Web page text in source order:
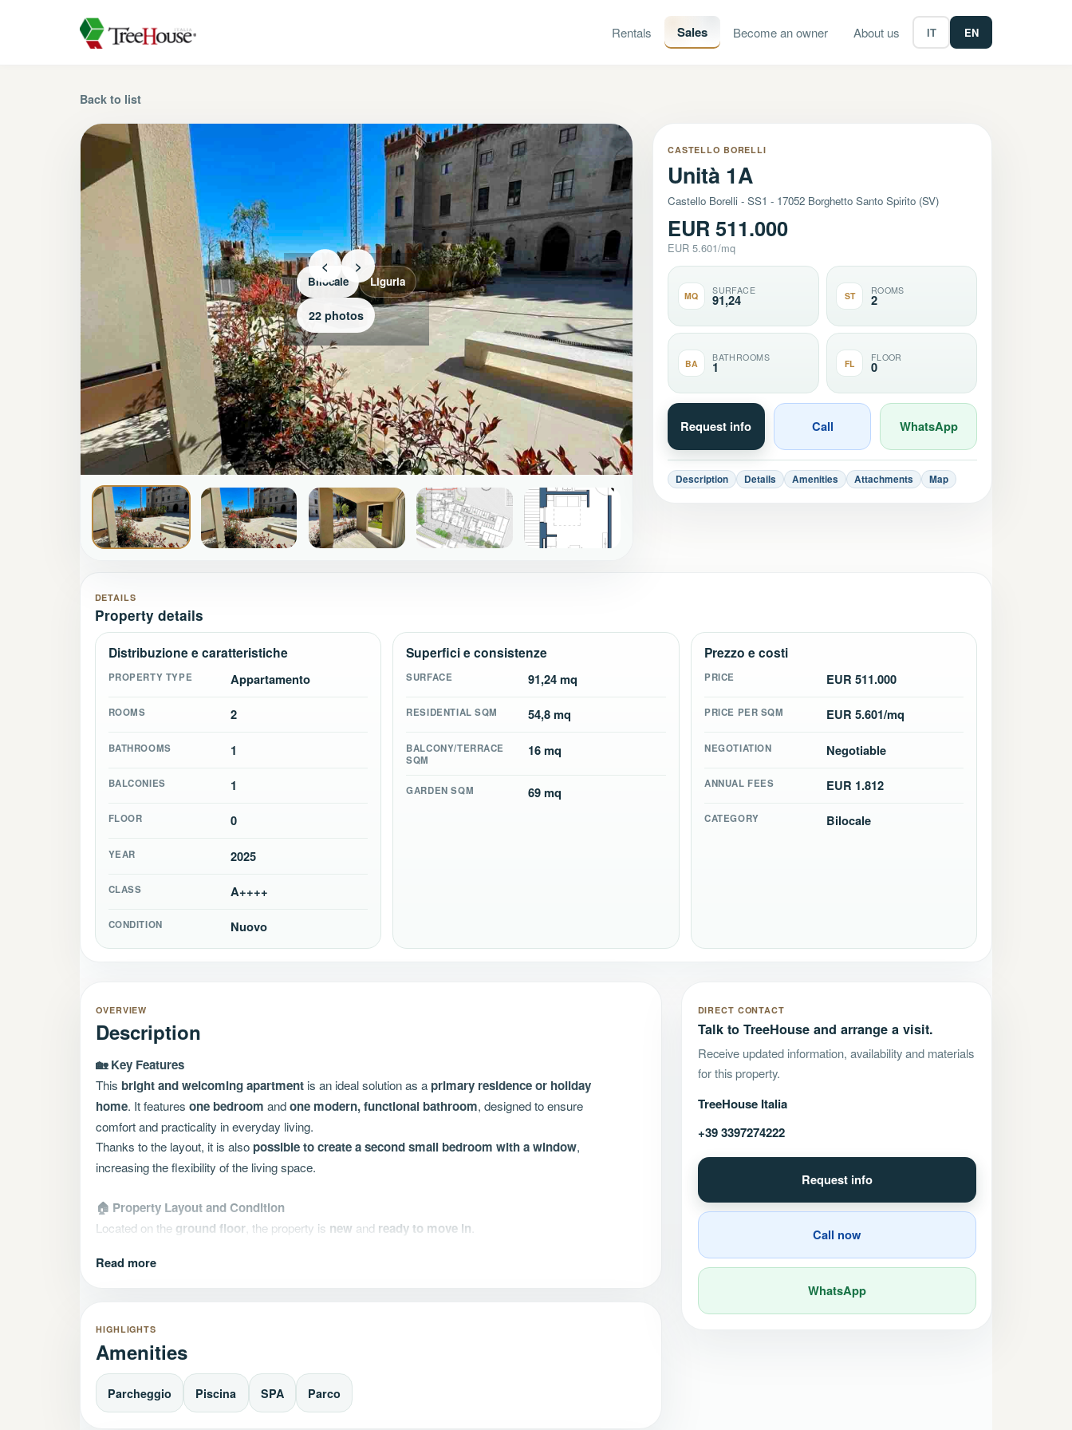
Rentals Sales Become an owner About us IT EN
Back to list
Bilocale Liguria
< >
22 photos
CASTELLO BORELLI
Unità 1A
Castello Borelli - SS1 - 17052 Borghetto Santo Spirito (SV)
EUR 511.000
EUR 5.601/mq
MQ SURFACE
91,24 ST ROOMS
2
BA BATHROOMS
1 FL FLOOR
0
Request info Call WhatsApp
Description Details Amenities Attachments Map
DETAILS
Property details
Distribuzione e caratteristiche
PROPERTY TYPE Appartamento
ROOMS 2
BATHROOMS 1
BALCONIES 1
FLOOR 0
YEAR 2025
CLASS A++++
CONDITION Nuovo
Superfici e consistenze
SURFACE 91,24 mq
RESIDENTIAL SQM 54,8 mq
BALCONY/TERRACE
SQM
16 mq
GARDEN SQM 69 mq
Prezzo e costi
PRICE EUR 511.000
PRICE PER SQM EUR 5.601/mq
NEGOTIATION Negotiable
ANNUAL FEES EUR 1.812
CATEGORY Bilocale
OVERVIEW
Description
🏡 Key Features
This bright and welcoming apartment is an ideal solution as aprimary residence or holiday
home. It featuresone bedroom andone modern, functional bathroom, designed to ensure
comfort and practicality in everyday living.
Thanks to the layout, it is alsopossible to create a second small bedroom with a window,
increasing the flexibility of the living space.
🏠 Property Layout and Condition
Located on the ground floor , the property is new and ready to move in
•Covered terrace
🚗 Parking space
•A parking space
•Cellar available
separately
Motorcycle parkingspace available separately
Read more
HIGHLIGHTS
Amenities
Parcheggio Piscina SPA Parco
DIRECT CONTACT
Talk to TreeHouse and arrange a visit.
Receive updated information, availability and materials
for this property.
TreeHouse Italia
+39 3397274222
Request info
Call now
WhatsApp